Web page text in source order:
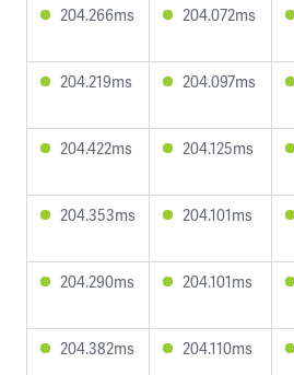
204.266ms 204.072ms
204.219ms 204.097ms
204.422ms 204.125ms
204.353ms 204.101ms
204.290ms 204.101ms
204.382ms 204.110ms